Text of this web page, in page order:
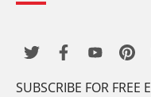
SUBSCRIBE FOR FREE